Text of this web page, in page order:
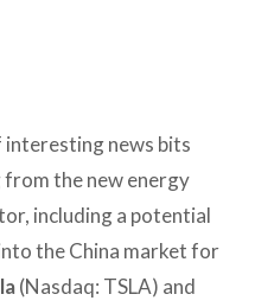
interesting news bits
from the new energy
including a potential
the China market for
(Nasdaq: TSLA) and